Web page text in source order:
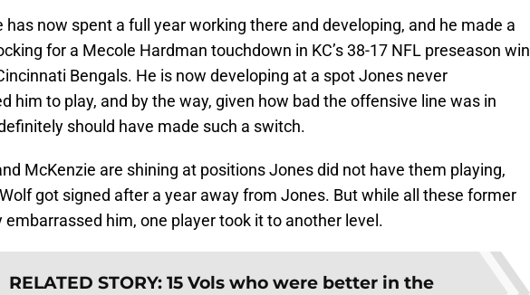
has now spent a full year working there and developing, and he made a
for a Mecole Hardman touchdown in KC’s 38-17 NFL preseason win
Bengals. He is now developing at a spot Jones never
him to play, and by the way, given how bad the offensive line was in
should have made such a switch.
McKenzie are shining at positions Jones did not have them playing,
got signed after a year away from Jones. But while all these former
embarrassed him, one player took it to another level.
RELATED STORY: 15 Vols who were better in the